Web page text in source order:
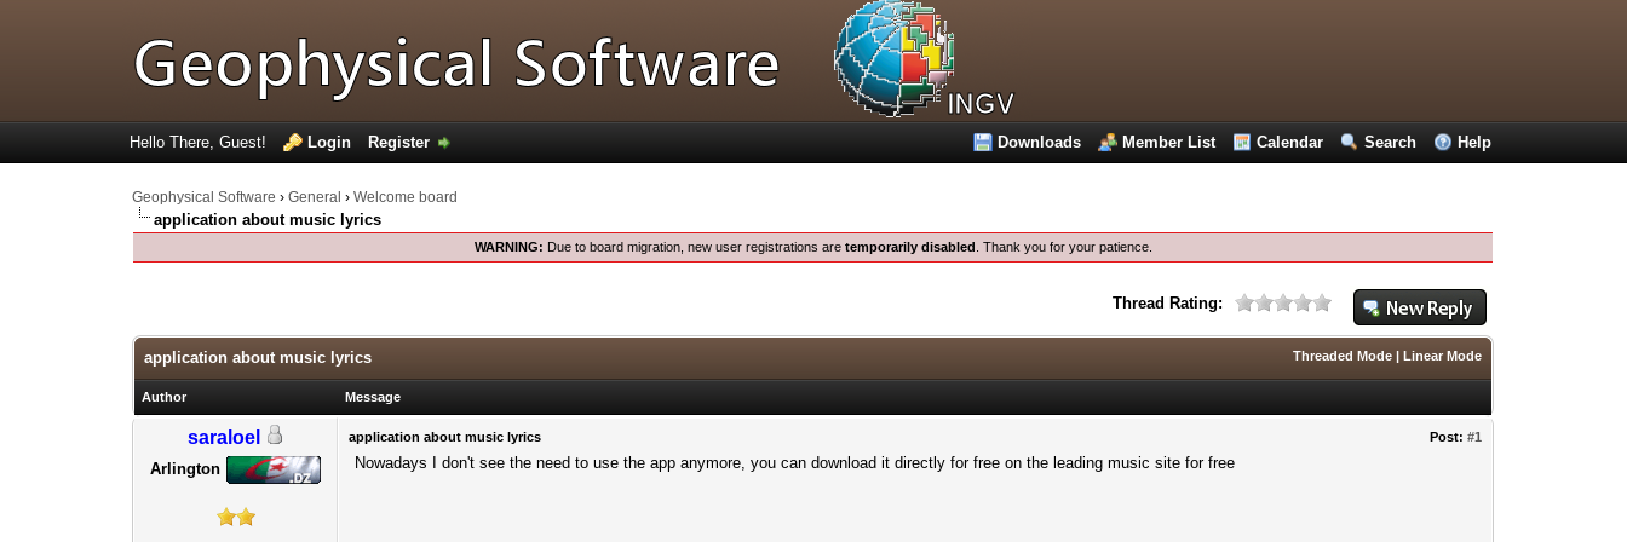
Downloads Member List Calendar Search Help
Hello There, Guest! Login Register
Geophysical Software ›General ›Welcome board
application about music lyrics
WARNING: Due to board migration, new user registrations are temporarily disabled . Thank you for your patience.
Thread Rating:
Threaded Mode |Linear Mode
application about music lyrics
Author Message
saraloel
Arlington
Post:#1
application about music lyrics
Nowadays I don't see the need to use the app anymore, you can download it directly for free on the leading music site for free